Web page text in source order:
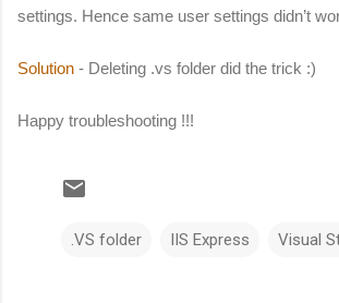
settings. Hence same user settings didn’t
Solution - Deleting .vs folder did the trick :)
Happy troubleshooting !!!
.VS folder IIS Express Visual